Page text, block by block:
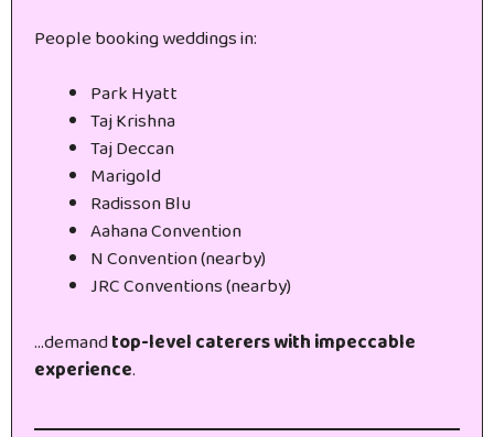
People booking weddings in:
Park Hyatt
Taj Krishna
Taj Deccan
Marigold
Radisson Blu
Aahana Convention
N Convention (nearby)
JRC Conventions (nearby)
…demandtop-level caterers with impeccable
experience.